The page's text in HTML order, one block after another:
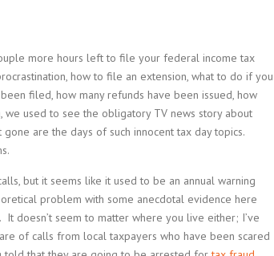
more hours left to file your federal income tax
how to file an extension, what to do if you
filed, how many refunds have been issued, how
used to see the obligatory TV news story about
are the days of such innocent tax day topics.
but it seems like it used to be an annual warning
problem with some anecdotal evidence here
doesn’t seem to matter where you live either; I’ve
of calls from local taxpayers who have been scared